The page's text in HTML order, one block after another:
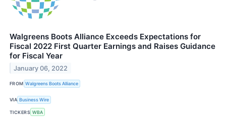
Walgreens Boots Alliance Exceeds Expectations for
Fiscal 2022 First Quarter Earnings and Raises Guidance
for Fiscal Year
January 06, 2022
FROM Walgreens Boots Alliance
VIA Business Wire
TICKERS WBA